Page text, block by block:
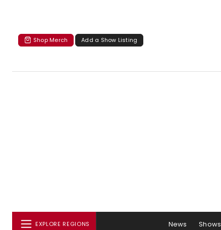
Shop Merch Add a Show Listing
EXPLORE REGIONS News Shows